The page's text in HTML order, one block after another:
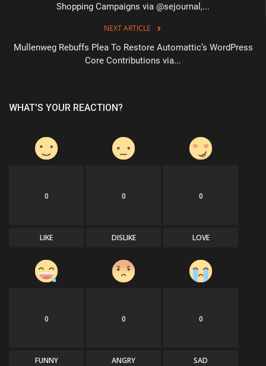
Shopping Campaigns via @sejournal,...
NEXT ARTICLE
Mullenweg Rebuffs Plea To Restore Automattic’s WordPress
Core Contributions via...
WHAT'S YOUR REACTION?
0
LIKE
0
DISLIKE
0
LOVE
0
FUNNY
0
ANGRY
0
SAD